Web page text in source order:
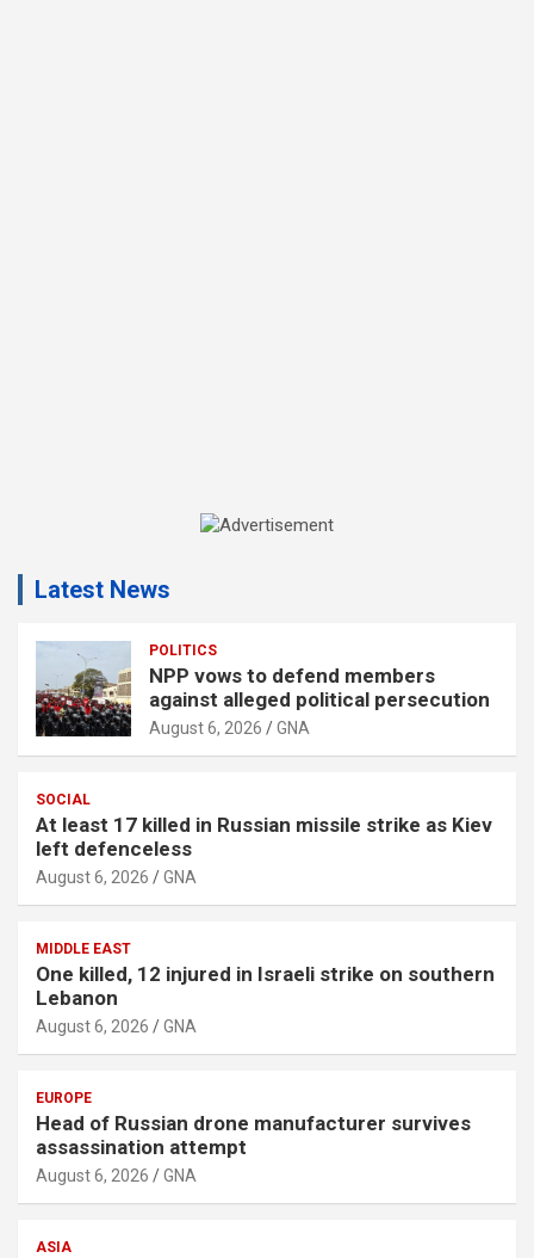
v
t
i
s
m
e
n
t
Latest News
POLITICS
NPP vows to defend members
against alleged political persecution
August 6, 2026 GNA
SOCIAL
At least 17 killed in Russian missile strike as Kiev
left defenceless
August 6, 2026 GNA
MIDDLE EAST
One killed, 12 injured in Israeli strike on southern
Lebanon
August 6, 2026 GNA
EUROPE
Head of Russian drone manufacturer survives
assassination attempt
August 6, 2026 GNA
ASIA